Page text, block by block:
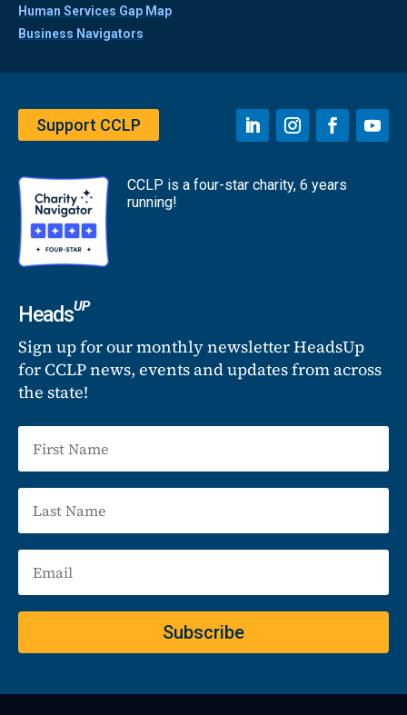
Human Services Gap Map
Business Navigators
Support CCLP
CCLP is a four-star charity, 6 years
running!
HeadsUP
Sign up for our monthly newsletter HeadsUp
for CCLP news, events and updates from across
the state!
Subscribe